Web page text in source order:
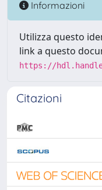
Informazioni
Utilizza questo
link a questo
https://
Citazioni